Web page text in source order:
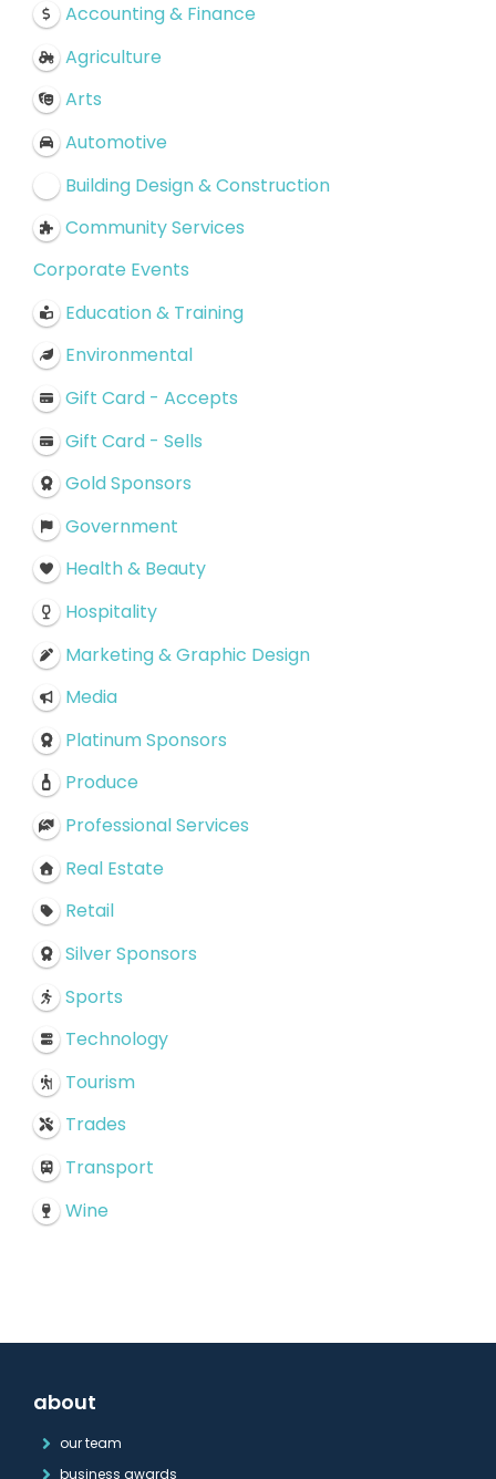
Accounting & Finance
Agriculture
Arts
Automotive
Building Design & Construction
Community Services
Corporate Events
Education & Training
Environmental
Gift Card - Accepts
Gift Card - Sells
Gold Sponsors
Government
Health & Beauty
Hospitality
Marketing & Graphic Design
Media
Platinum Sponsors
Produce
Professional Services
Real Estate
Retail
Silver Sponsors
Sports
Technology
Tourism
Trades
Transport
Wine
about
our team
business awards